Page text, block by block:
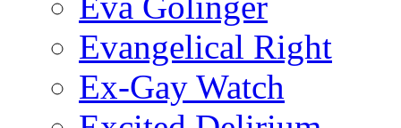
Evangelical Right
Ex-Gay Watch